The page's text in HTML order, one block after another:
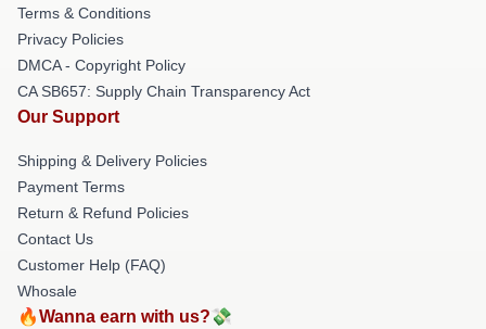
Terms & Conditions
Privacy Policies
DMCA - Copyright Policy
CA SB657: Supply Chain Transparency Act
Our Support
Shipping & Delivery Policies
Payment Terms
Return & Refund Policies
Contact Us
Customer Help (FAQ)
Whosale
🔥Wanna earn with us?💸